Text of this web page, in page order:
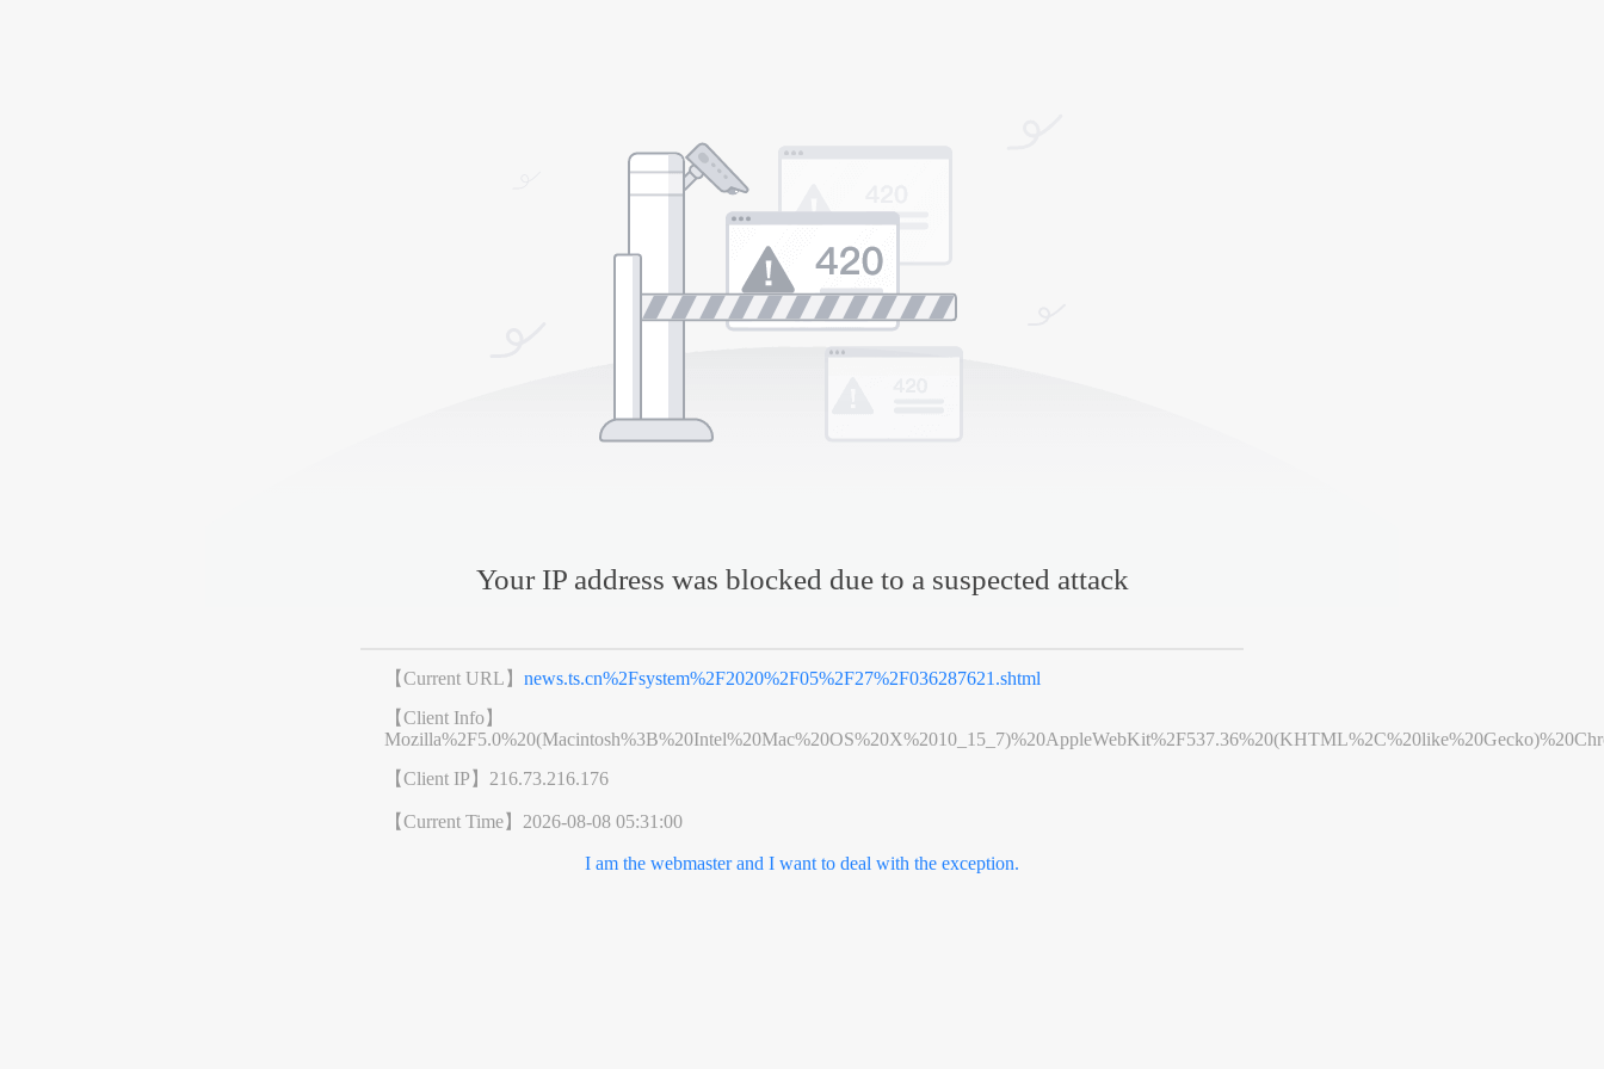
Your IP address was blocked due to a suspected attack
【Current URL】news.ts.cn%2Fsystem%2F2020%2F05%2F27%2F036287621.shtml
【Client Info】
【Client IP】 216.73.216.176
【Current Time】 2026-08-08 05:31:00
I am the webmaster and I want to deal with the exception.